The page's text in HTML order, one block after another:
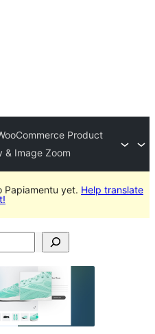
Product
& Image Zoom
Papiamentu yet. Help translate